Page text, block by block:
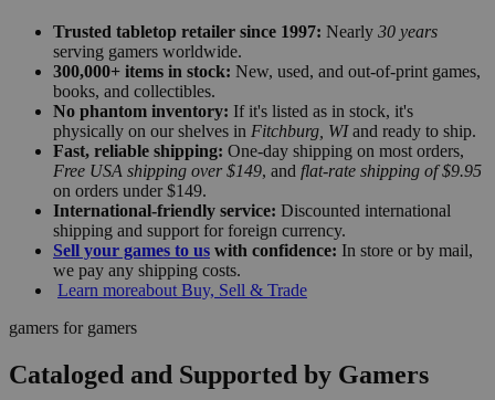
Trusted tabletop retailer since 1997: Nearly 30 years
serving gamers worldwide.
300,000+ items in stock: New, used, and out-of-print games,
books, and collectibles.
No phantom inventory: If it's listed as in stock, it's
physically on our shelves in Fitchburg, WIand ready to ship.
Fast, reliable shipping: One-day shipping on most orders,
Free USA shipping over $149, and flat-rate shipping of $9.95
on orders under $149.
International-friendly service: Discounted international
shipping and support for foreign currency.
Sell your games to us with confidence: In store or by mail,
we pay any shipping costs.
Learn moreabout Buy, Sell & Trade
gamers for gamers
Cataloged and Supported by Gamers